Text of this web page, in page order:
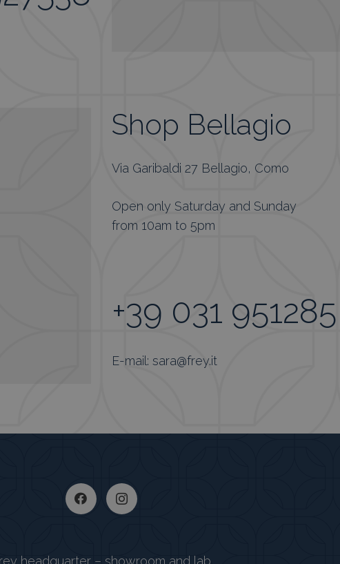
Shop Bellagio
Via Garibaldi 27 Bellagio, Como
Open only Saturday and Sunday
from 10am to 5pm
+39 031 951285
E-mail: sara@frey.it